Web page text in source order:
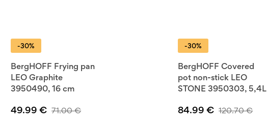
-30%
BergHOFF Frying pan
LEO Graphite
3950490, 16 cm
49.99€ 71.00€
-30%
BergHOFF Covered
pot non-stick LEO
STONE 3950303, 5,4L
84.99€ 120.70€